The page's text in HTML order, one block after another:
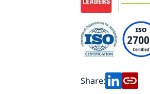
Share: